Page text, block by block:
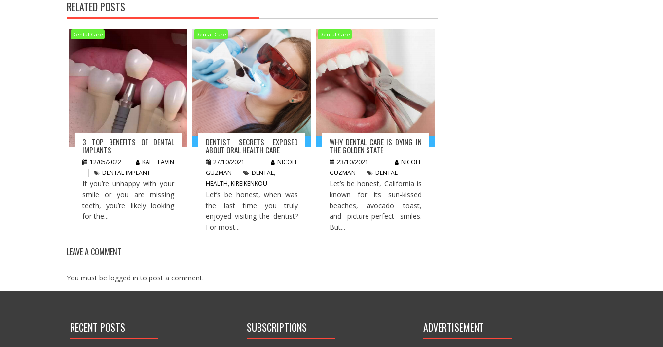
RELATED POSTS
Dental Care
3 TOP BENEFITS OF DENTAL
IMPLANTS
12/05/2022
KAI LAVIN
DENTAL IMPLANT
If you’re unhappy with your
smile or you are missing
teeth, you’re likely looking
for the...
Dental Care
DENTIST SECRETS EXPOSED
ABOUT ORAL HEALTH CARE
27/10/2021
NICOLE
GUZMAN
DENTAL,
HEALTH,KIREIKENKOU
Let’s be honest, when was
the last time you truly
enjoyed visiting the dentist?
For most...
Dental Care
WHY DENTAL CARE IS DYING IN
THE GOLDEN STATE
23/10/2021
NICOLE
GUZMAN
DENTAL
Let’s be honest, California is
known for its sun-kissed
beaches, avocado toast,
and picture-perfect smiles.
But...
LEAVE A COMMENT
You must be logged in to post a comment.
RECENT POSTS SUBSCRIPTIONS ADVERTISEMENT